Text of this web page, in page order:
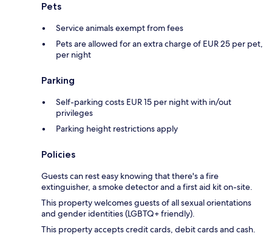
Pets
Service animals exempt from fees
Pets are allowed for an extra charge of EUR 25 per pet,
per night
Parking
Self-parking costs EUR 15 per night with in/out
privileges
Parking height restrictions apply
Policies
Guests can rest easy knowing that there's a fire
extinguisher, a smoke detector and a first aid kit on-site.
This property welcomes guests of all sexual orientations
and gender identities (LGBTQ+ friendly).
This property accepts credit cards, debit cards and cash.